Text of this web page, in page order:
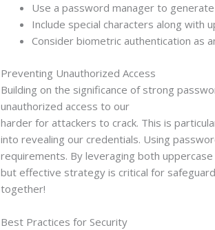
Use a password manager to
Include special characters along with
Consider biometric authentication as
Preventing Unauthorized Access
Building on the significance of strong
unauthorized access to our
harder for attackers to crack. This is
into revealing our credentials. Using
requirements. By leveraging both
but effective strategy is critical for
together!
Best Practices for Security